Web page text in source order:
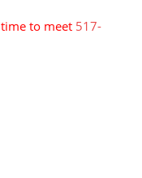
to meet 517-